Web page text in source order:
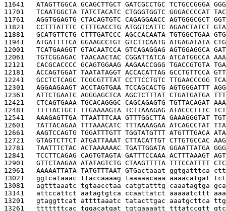
11641 ATAGTTGGCA GCAGCTTGCT GATCGCCTGC TCTGCCGGGA
11701 TCAATGGCTA TATCTACATC CTGGGTGGTC GGGACCCCAT
11761 AGGTGGAGTG CTACAGTGTC CAGAGGAACC AGTGGGCGCT
11821 CCTTTATTTC CTTTGACCTG ATGGTCATTC AGAACTATCT
11881 GCATGTTCTG CTTTGATCCC AGCCACAATA TGTGGCTGAA
11941 ATGATTTTCA GGAAGCCTGT GTCTTCAATG ATGAGATATA
12001 TCATGAAGGT GTACAATCCA GTCAGAGGAG AGTGGAGGCA
12061 TGTCGGAGAC TAACAACTAC CGGATTATCA ATCATGGCCA
12121 CACGCACCCC GCAGTGGAAG AAGAACCGGG TGACCGTGTA
12181 ACCAGTGGAT TAATATAGGT ACCACATTAG GCCTGTTCCA
12241 GCCTCTCAGC TCGCGTTTAT CCTTCCTGTC TTGAACCCGG
12301 AGGAAGAAGT ACCTAGTGAA TCCAGCACTG AGTGGGATTT
12361 ATTCTGAATC AGGGAGCTCA AGCTCTTTAT CTGATGATGA
12421 CTCAGTGAAA TGCACAGGGC CAGCAGAGTG TGTTACAGAT
12481 TTTTACTGCT TTGAAAAGTA TCTTAAAGAG ATACCCTTTC
12541 AAAGAGTTGA TTAATTTCAA GTTTGGCTTA GAAAGGGTAT
12601 TATTACAGAA TTTAAACATC TTTAAAAGAA ATCAGCCTAT
12661 AAGTCCAGTG TGGATTTGTT TGGTATGTTT ATGTTTGACA
12721 GTAGTCTTCT ATGATTAAAT CTTACATTGT CTTGTGCCAC
12781 TAATTTCTAC ACTAAAAAAC TGATTGGATA GGAATTATGA
12841 TCCTTCAGAG CAGTGTAGTA GATTTCCAAA ACTTTAAAGT
12901 GTTCTAAGAA ATATAGTCTG CTAAGTTTTA TTTCCATTTT
12961 AAAAATTATA TATGTTTAAT GTGactaaat ggtgatttca
13021 ggtcataaac ttaccaaaag taaaaacaaa aaaacatgat
13081 agtttaaatc tgtaacctaa catgtatttg caaatagtga
13141 attccattct aatagtgtca ccaattatct aaaaatcttt
13201 gtaggttcat attttaaatc tatacttgac aaatgcttca
13261 tttttttcac tggacatgat tgtgaaaatt tttatccgtt